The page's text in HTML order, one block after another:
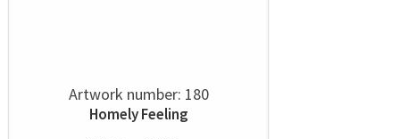
Artwork number: 180
Homely Feeling